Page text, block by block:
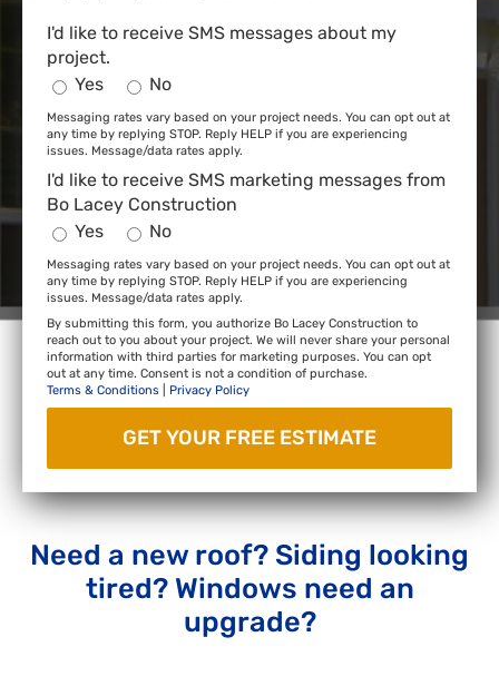
I'd like to receive SMS messages about my
project.
Yes
No
Messaging rates vary based on your project needs. You can opt out at
any time by replying STOP. Reply HELP if you are experiencing
issues. Message/data rates apply.
I'd like to receive SMS marketing messages from
Bo Lacey Construction
Yes
No
Messaging rates vary based on your project needs. You can opt out at
any time by replying STOP. Reply HELP if you are experiencing
issues. Message/data rates apply.
By submitting this form, you authorize Bo Lacey Construction to
reach out to you about your project. We will never share your personal
information with third parties for marketing purposes. You can opt
out at any time. Consent is not a condition of purchase.
Terms & Conditions
Privacy Policy
Need a new roof? Siding looking
tired? Windows need an
upgrade?